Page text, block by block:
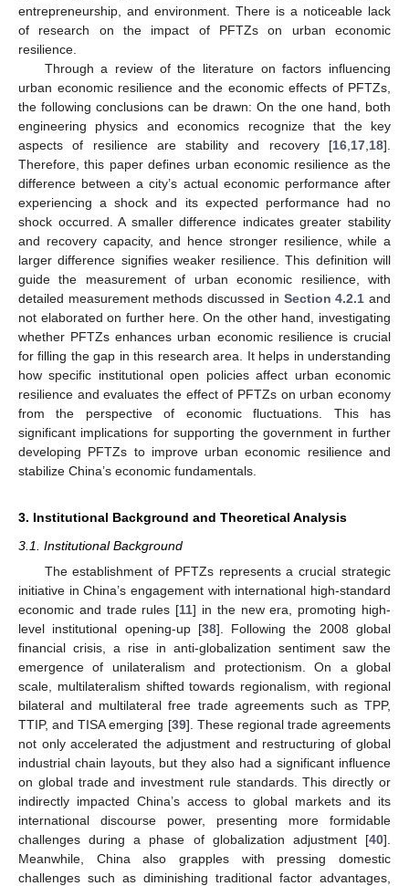
entrepreneurship, and environment. There is a noticeable lack
of research on the impact of PFTZs on urban economic
resilience.
Through a review of the literature on factors influencing
urban economic resilience and the economic effects of PFTZs,
the following conclusions can be drawn: On the one hand, both
engineering physics and economics recognize that the key
aspects of resilience are stability and recovery [16 17 18].
Therefore, this paper defines urban economic resilience as the
difference between a city’s actual economic performance after
experiencing a shock and its expected performance had no
shock occurred. A smaller difference indicates greater stability
and recovery capacity, and hence stronger resilience, while a
larger difference signifies weaker resilience. This definition will
guide the measurement of urban economic resilience, with
detailed measurement methods discussed in Section 4.2.1 and
not elaborated on further here. On the other hand, investigating
whether PFTZs enhances urban economic resilience is crucial
for filling the gap in this research area. It helps in understanding
how specific institutional open policies affect urban economic
resilience and evaluates the effect of PFTZs on urban economy
from the perspective of economic fluctuations. This has
significant implications for supporting the government in further
developing PFTZs to improve urban economic resilience and
stabilize China’s economic fundamentals.
3. Institutional Background and Theoretical Analysis
3.1. Institutional Background
The establishment of PFTZs represents a crucial strategic
initiative in China’s engagement with international high-standard
economic and trade rules [11] in the new era, promoting high-
level institutional opening-up [38]. Following the 2008 global
financial crisis, a rise in anti-globalization sentiment saw the
emergence of unilateralism and protectionism. On a global
scale, multilateralism shifted towards regionalism, with regional
bilateral and multilateral free trade agreements such as TPP,
TTIP, and TISA emerging [39]. These regional trade agreements
not only accelerated the adjustment and restructuring of global
industrial chain layouts, but they also had a significant influence
on global trade and investment rule standards. This directly or
indirectly impacted China’s access to global markets and its
international discourse power, presenting more formidable
challenges during a phase of globalization adjustment [40].
Meanwhile, China also grapples with pressing domestic
challenges such as diminishing traditional factor advantages,